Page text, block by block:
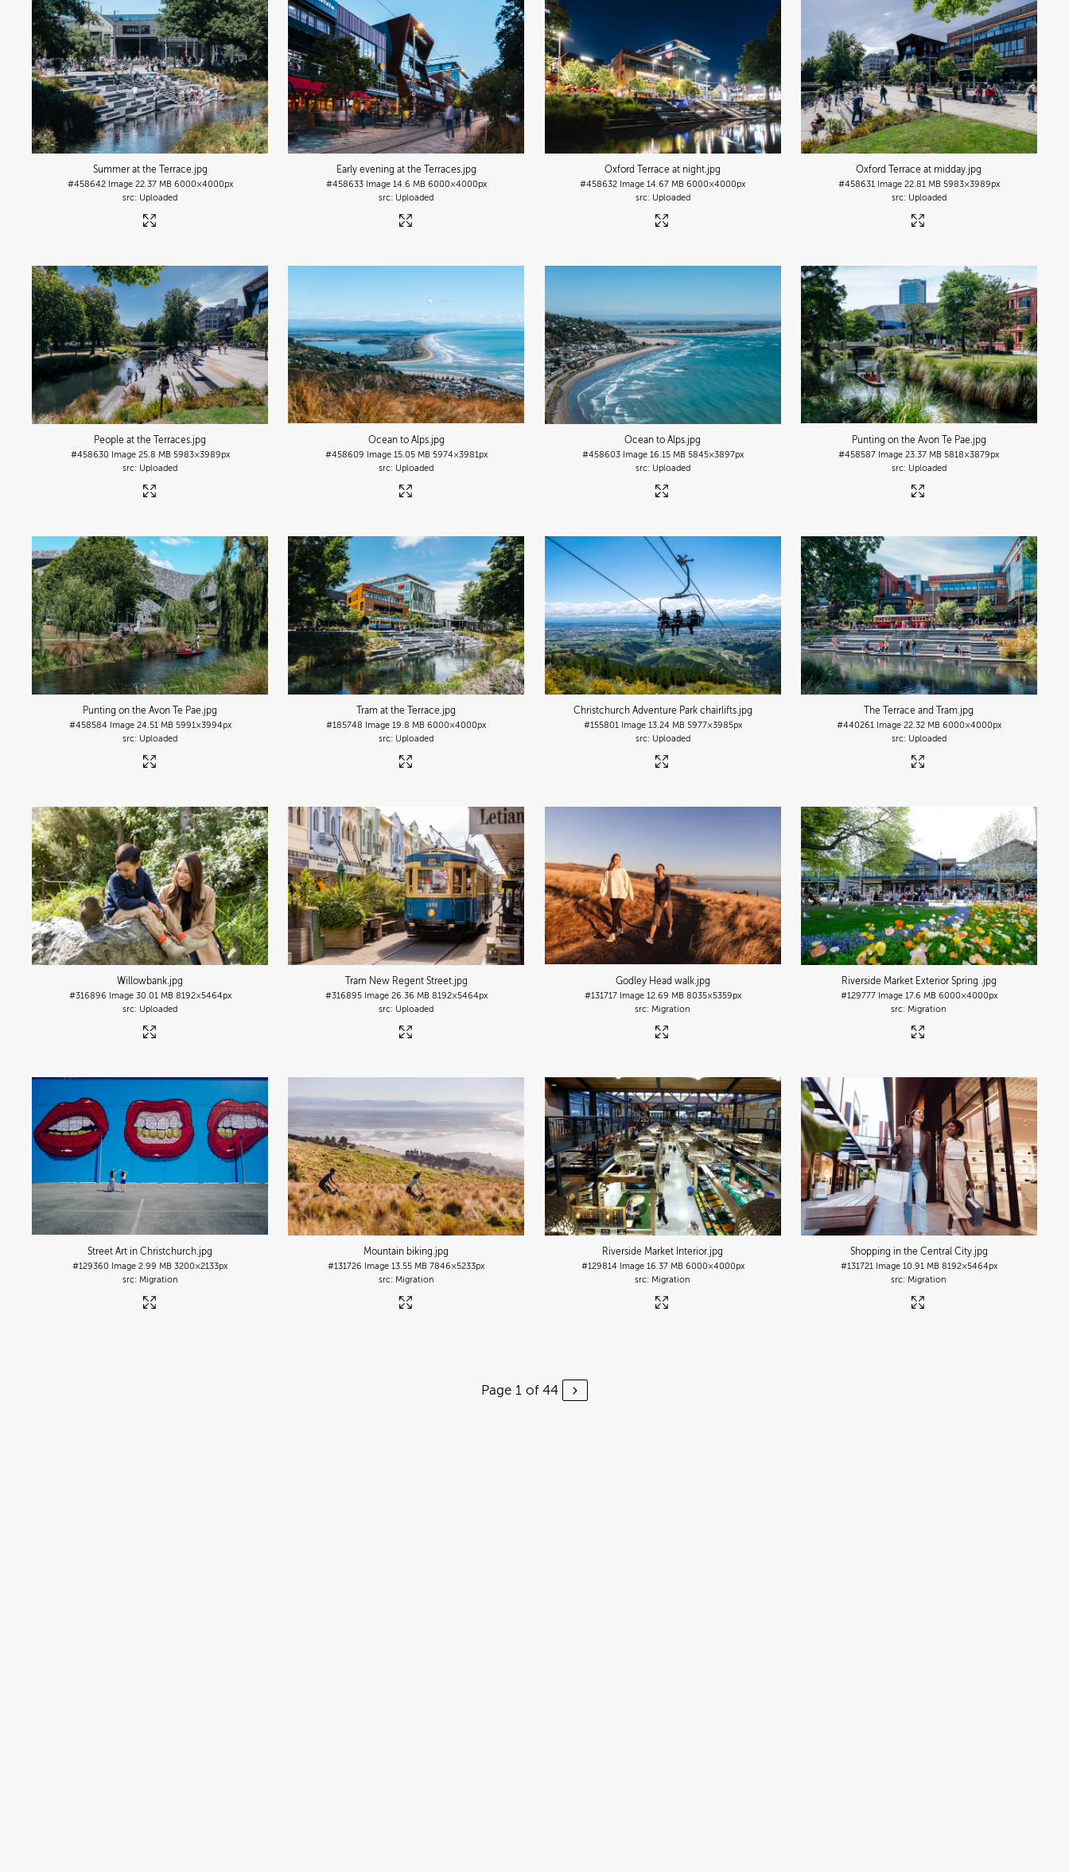
Summer at the Terrace.jpg
#458642 Image 22.37 MB 6000×4000px
Uploaded
Early evening at the Terraces.jpg
#458633 Image 14.6 MB 6000×4000px
Uploaded
Oxford Terrace at night.jpg
#458632 Image 14.67 MB 6000×4000px
Uploaded
Oxford Terrace at midday.jpg
#458631 Image 22.81 MB 5983×3989px
Uploaded
People at the Terraces.jpg
#458630 Image 25.8 MB 5983×3989px
Uploaded
Ocean to Alps.jpg
#458609 Image 15.05 MB 5974×3981px
Uploaded
Ocean to Alps.jpg
#458603 Image 16.15 MB 5845×3897px
Uploaded
Punting on the Avon Te Pae.jpg
#458587 Image 23.37 MB 5818×3879px
Uploaded
Punting on the Avon Te Pae.jpg
#458584 Image 24.51 MB 5991×3994px
Uploaded
Tram at the Terrace.jpg
#185748 Image 19.8 MB 6000×4000px
Uploaded
Christchurch Adventure Park chairlifts.jpg
#155801 Image 13.24 MB 5977×3985px
Uploaded
The Terrace and Tram.jpg
#440261 Image 22.32 MB 6000×4000px
Uploaded
Willowbank.jpg
#316896 Image 30.01 MB 8192×5464px
Uploaded
Tram New Regent Street.jpg
#316895 Image 26.36 MB 8192×5464px
Uploaded
Godley Head walk.jpg
#131717 Image 12.69 MB 8035×5359px
Migration
Riverside Market Exterior Spring .jpg
#129777 Image 17.6 MB 6000×4000px
Migration
Street Art in Christchurch.jpg
#129360 Image 2.99 MB 3200×2133px
Migration
Mountain biking.jpg
#131726 Image 13.55 MB 7846×5233px
Migration
Riverside Market Interior.jpg
#129814 Image 16.37 MB 6000×4000px
Migration
Shopping in the Central City.jpg
#131721 Image 10.91 MB 8192×5464px
Migration
Page 1 of 44